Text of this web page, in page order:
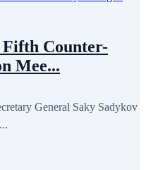
Fifth Counter-
Mee...
General Saky Sadykov